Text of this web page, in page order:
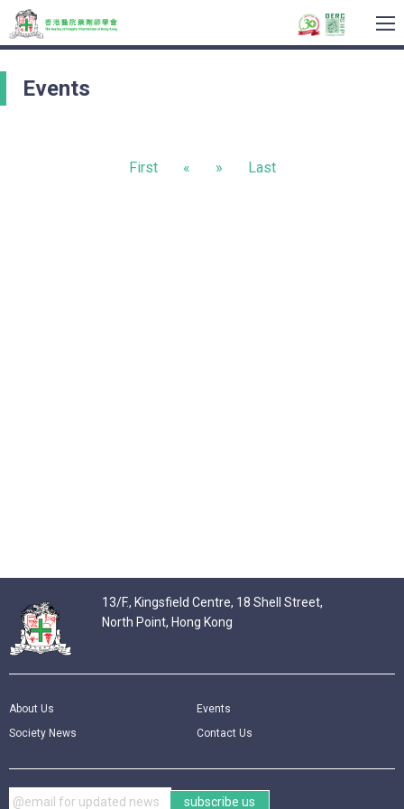
Events
First « » Last
13/F., Kingsfield Centre, 18 Shell Street,
North Point, Hong Kong
About Us
Society News
Events
Contact Us
subscribe us